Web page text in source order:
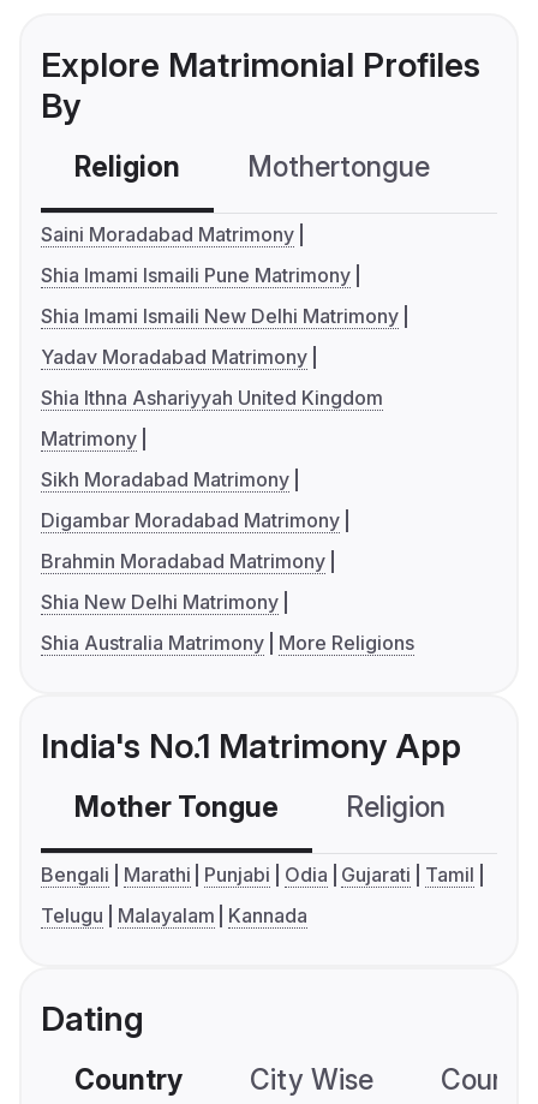
Explore Matrimonial Profiles
By
Religion Mothertongue
Saini Moradabad Matrimony
Shia Imami Ismaili Pune Matrimony
Shia Imami Ismaili New Delhi Matrimony
Yadav Moradabad Matrimony
Shia Ithna Ashariyyah United Kingdom
Matrimony
Sikh Moradabad Matrimony
Digambar Moradabad Matrimony
Brahmin Moradabad Matrimony
Shia New Delhi Matrimony
Shia Australia Matrimony
More Religions
India's No.1 Matrimony App
Mother Tongue Religion
Bengali Marathi Punjabi Odia Gujarati
Tamil
Telugu
Malayalam Kannada
Dating
Country City Wise